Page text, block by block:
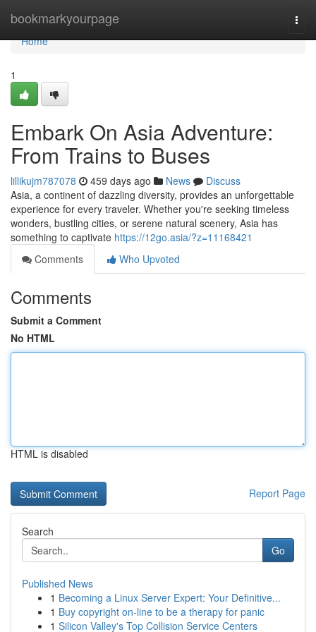
bookmarkyourpage
Home
Home
1
Embark On Asia Adventure:
From Trains to Buses
lillikujm787078 459 days ago News
Discuss
Asia, a continent of dazzling diversity, provides an unforgettable
experience for every traveler. Whether you're seeking timeless
wonders, bustling cities, or serene natural scenery, Asia has
something to captivate https://12go.asia/?z=11168421
Comments
Who Upvoted
Comments
Submit a Comment
No HTML
HTML is disabled
Report Page
Search
Go
Published News
1 Becoming a Linux Server Expert: Your Definitive...
1 Buy copyright on-line to be a therapy for panic
1 Silicon Valley's Top Collision Service Centers